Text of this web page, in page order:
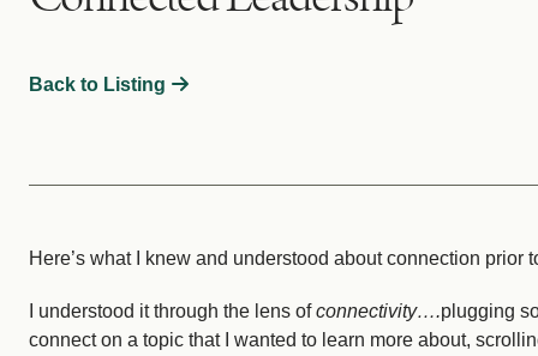
Courses
Resources
Login
Cart
Back to Listing
Here’s what I knew and understood about connection
I understood it through the lens ofconnectivity….plugging
connect on a topic that I wanted to learn more about,